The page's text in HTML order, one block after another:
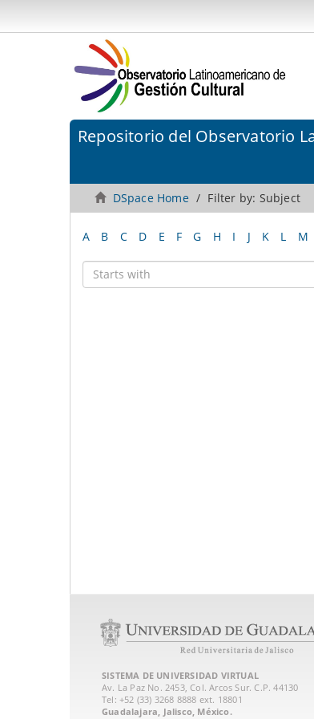
Repositorio del Observatorio
DSpace Home Filter by: Subject
A B C D E F G H I J K L M
SISTEMA DE UNIVERSIDAD VIRTUAL
Av. La Paz No. 2453, Col. Arcos Sur. C.P. 44130
Tel: +52 (33) 3268 8888‏ ext. 18801
Guadalajara, Jalisco, México.